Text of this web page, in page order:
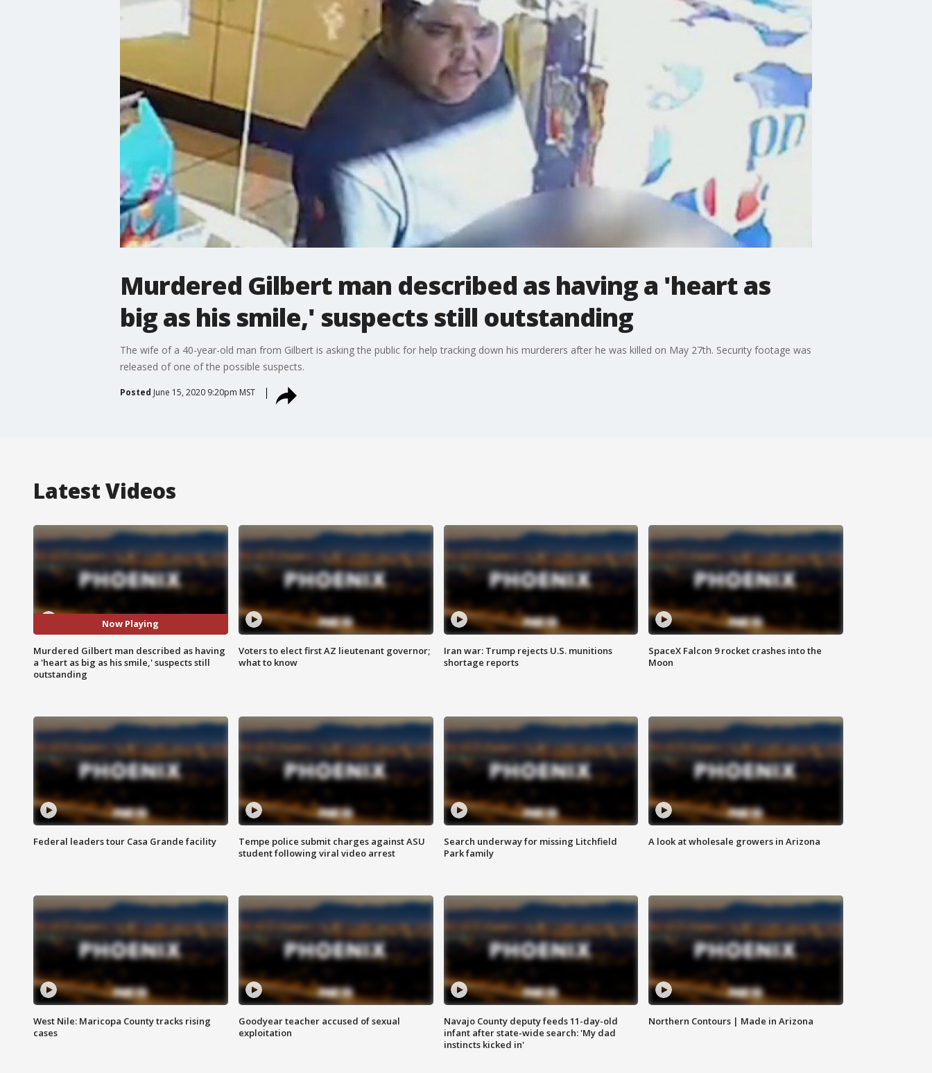
Murdered Gilbert man described as having a 'heart as
big as his smile,' suspects still outstanding
The wife of a 40-year-old man from Gilbert is asking the public for help tracking down his murderers after he was killed on May 27th. Security footage was
released of one of the possible suspects.
Posted June 15, 2020 9:20pm MST
Latest Videos
Now Playing
Murdered Gilbert man described as having
a 'heart as big as his smile,' suspects still
outstanding
Voters to elect first AZ lieutenant governor;
what to know
Iran war: Trump rejects U.S. munitions
shortage reports
SpaceX Falcon 9 rocket crashes into the
Moon
Federal leaders tour Casa Grande facility
Tempe police submit charges against ASU
student following viral video arrest
Search underway for missing Litchfield
Park family
A look at wholesale growers in Arizona
West Nile: Maricopa County tracks rising
cases
Goodyear teacher accused of sexual
exploitation
Navajo County deputy feeds 11-day-old
infant after state-wide search: 'My dad
instincts kicked in'
Northern Contours | Made in Arizona